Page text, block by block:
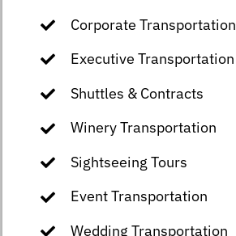
Corporate Transportation
Executive Transportation
Shuttles & Contracts
Winery Transportation
Sightseeing Tours
Event Transportation
Wedding Transportation